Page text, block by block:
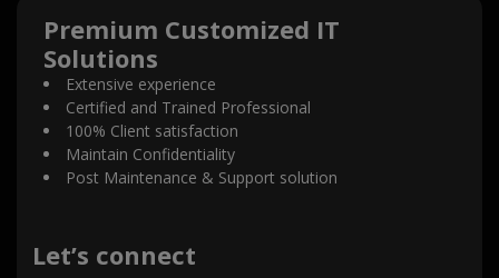
Premium Customized IT
Solutions
Extensive experience
Certified and Trained Professional
100% Client satisfaction
Maintain Confidentiality
Post Maintenance & Support solution
Let’s connect